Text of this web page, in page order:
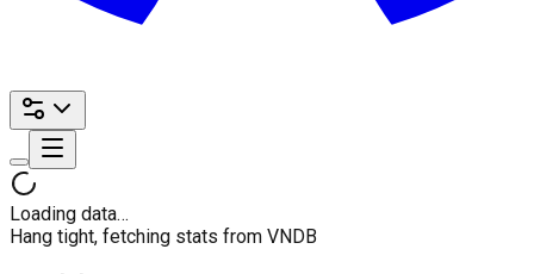
Loading data…
Hang tight, fetching stats from VNDB